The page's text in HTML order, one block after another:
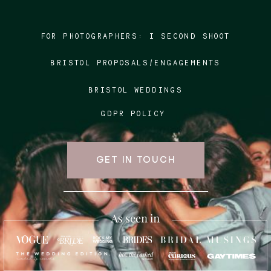
BRISTOL PROPOSALS/ENGAGEMENTS
BRISTOL WEDDINGS
FOR PHOTOGRAPHERS: I SECOND SHOOT
GDPR POLICY
GET IN TOUCH
Blog
FAQ